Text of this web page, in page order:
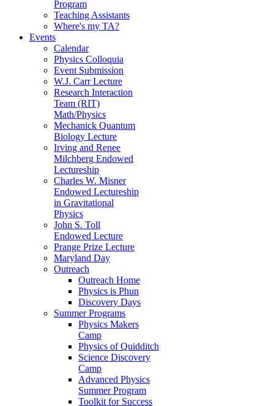
Program
Teaching Assistants
Where's my TA?
Events
Calendar
Physics Colloquia
Event Submission
W.J. Carr Lecture
Research Interaction
Team (RIT)
Math/Physics
Mechanick Quantum
Biology Lecture
Irving and Renee
Milchberg Endowed
Lectureship
Charles W. Misner
Endowed Lectureship
in Gravitational
Physics
John S. Toll
Endowed Lecture
Prange Prize Lecture
Maryland Day
Outreach
Outreach Home
Physics is Phun
Discovery Days
Summer Programs
Physics Makers
Camp
Physics of Quidditch
Science Discovery
Camp
Advanced Physics
Summer Program
Toolkit for Success